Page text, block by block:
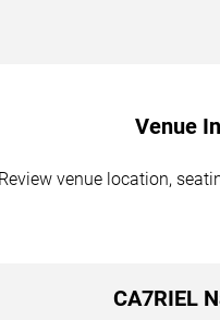
Venue
venue location,
CA7RIEL